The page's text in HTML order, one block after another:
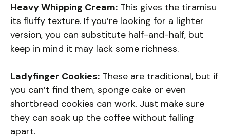
Heavy Whipping Cream: This gives the tiramisu
its fluffy texture. If you’re looking for a lighter
version, you can substitute half-and-half, but
keep in mind it may lack some richness.
Ladyfinger Cookies: These are traditional, but if
you can’t find them, sponge cake or even
shortbread cookies can work. Just make sure
they can soak up the coffee without falling
apart.